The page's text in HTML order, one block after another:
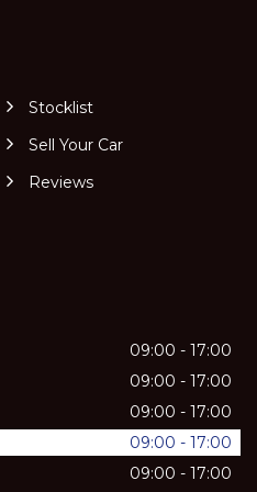
Stocklist
Sell Your Car
Reviews
09:00 - 17:00
09:00 - 17:00
09:00 - 17:00
09:00 - 17:00
09:00 - 17:00